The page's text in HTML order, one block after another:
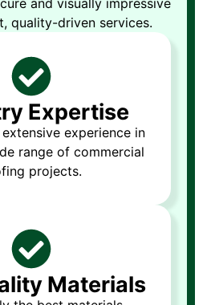
quality-driven services.
Expertise
experience in
range of commercial
projects.
Materials